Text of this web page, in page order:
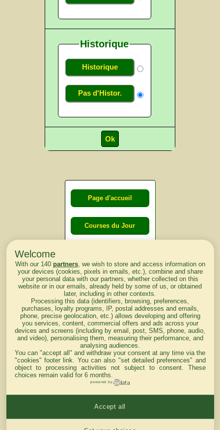
Historique
Historique
Pas d'Histor.
Page d'accueil
Courses du Jour
lendemain
Courses
d'aujourd'hui
Haut de Page
Mentions légales du site
Welcome
With our 140 partners, we wish to store and access information on
your devices (cookies, pixels in emails, etc.), combine and share
your personal data with our partners, whether collected on this
website or in our emails, already held by some of us, or obtained
later, including in other contexts.
Processing this data (identifiers, browsing, preferences,
purchases, loyalty programs, IP, postal addresses and emails,
phone, precise geolocation, etc.) allows developing and offering
you services, content, commercial offers and ads across your
devices and screens (including by email, post, SMS, phone, audio,
and video), personalising them, measuring their performance, and
analysing audiences.
You can "accept all" and withdraw your consent at any time via the
"cookies" footer link . You can also "set detailed preferences" and
object to processing activities not subject to consent. These
choices remain valid for 6 months.
powered by
Accept all